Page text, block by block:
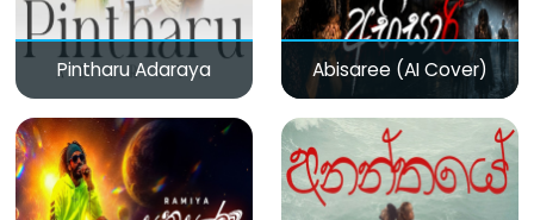
Pintharu Adaraya Abisaree (AI Cover)